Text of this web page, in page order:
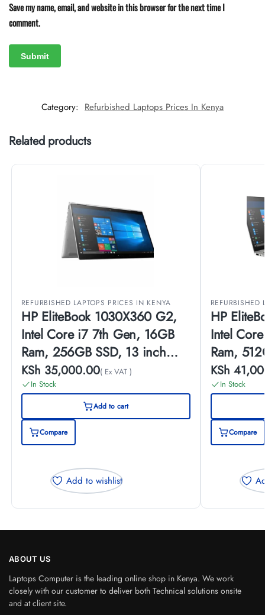
Save my name, email, and website in this browser for the next time I
comment.
Category: Refurbished Laptops Prices In Kenya
Related products
REFURBISHED LAPTOPS PRICES IN KENYA
HP EliteBook 1030X360 G2,
Intel Core i7 7th Gen, 16GB
Ram, 256GB SSD, 13 inch
Touch Screen, (EX-UK)
KSh 35,000.00( Ex VAT )
In Stock
Add to cart
Compare
Add to wishlist
REFURBISHED
HP
Intel
Ram,
Touch
KSh
In Stock
Compare
ABOUT US
Laptops Computer is the leading online shop in Kenya. We work
closely with our customer to deliver both Technical solutions onsite
and at client site.